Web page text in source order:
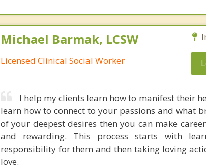
Michael Barmak, LCSW
Licensed Clinical Social Worker
I help my clients learn how to manifest their
learn how to connect to your passions and what
of your deepest desires then you can make
and rewarding. This process starts with
responsibility for them and then taking loving
love.